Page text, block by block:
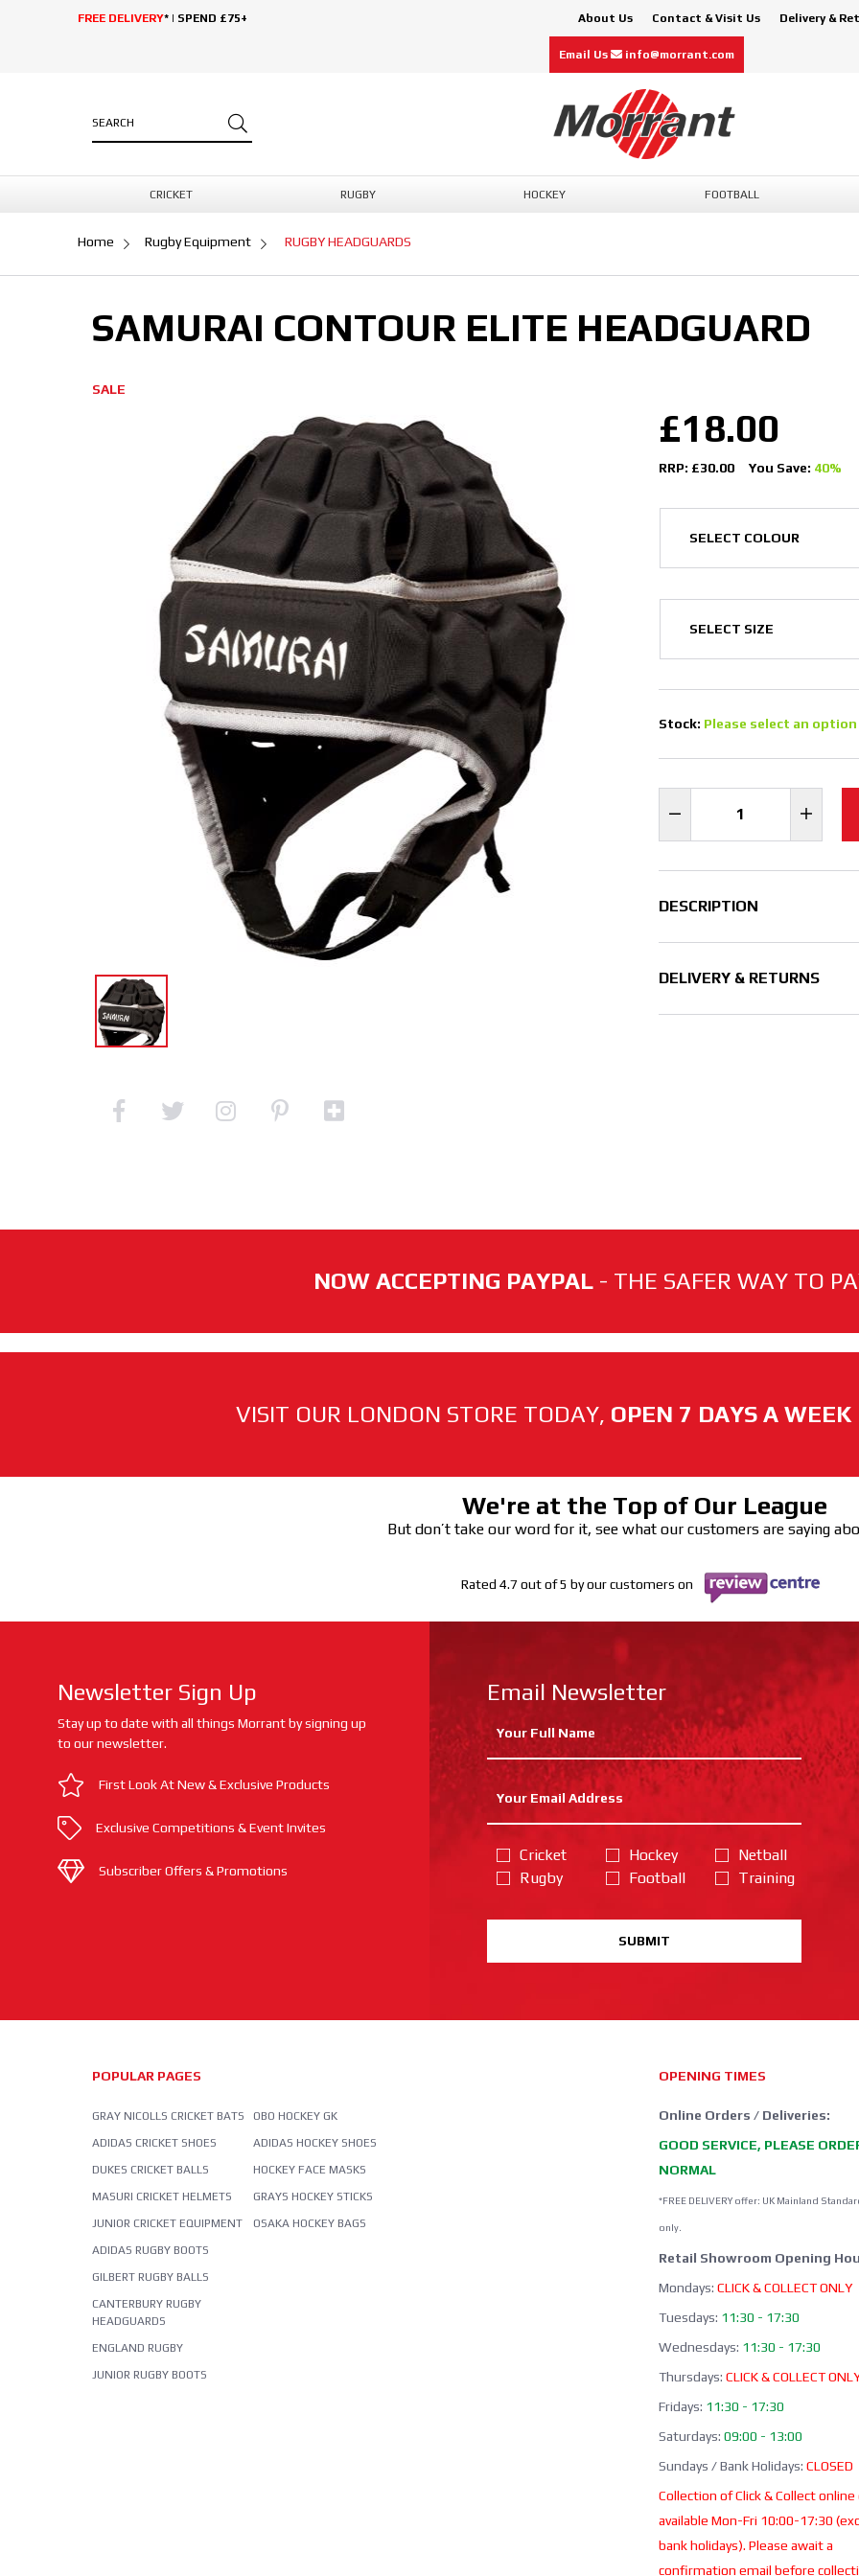
FREE DELIVERY* | SPEND £75+ About Us Contact & Visit Us Delivery &
Email Us info@morrant.com
CRICKET RUGBY HOCKEY FOOTBALL
Home Rugby Equipment RUGBY HEADGUARDS
SAMURAI CONTOUR ELITE HEADGUARD
SALE
£18.00
RRP: £30.00 You Save: 40%
Stock: Please select an option
DESCRIPTION
DELIVERY & RETURNS
NOW ACCEPTING PAYPAL - THE SAFER WAY TO
VISIT OUR LONDON STORE TODAY, OPEN 7 DAYS A WEEK
We're at the Top of Our League
But don’t take our word for it, see what our customers are saying
Rated 4.7 out of 5 by our customers on
Newsletter Sign Up
Stay up to date with all things Morrant by signing up
to our newsletter.
First Look At New & Exclusive Products
Exclusive Competitions & Event Invites
Subscriber Offers & Promotions
Email Newsletter
Cricket
Rugby
Hockey
Football
Netball
Training
SUBMIT
POPULAR PAGES
GRAY NICOLLS CRICKET BATS
ADIDAS CRICKET SHOES
DUKES CRICKET BALLS
MASURI CRICKET HELMETS
JUNIOR CRICKET EQUIPMENT
ADIDAS RUGBY BOOTS
GILBERT RUGBY BALLS
CANTERBURY RUGBY
HEADGUARDS
ENGLAND RUGBY
JUNIOR RUGBY BOOTS
OBO HOCKEY GK
ADIDAS HOCKEY SHOES
HOCKEY FACE MASKS
GRAYS HOCKEY STICKS
OSAKA HOCKEY BAGS
OPENING TIMES
Online Orders / Deliveries:
GOOD SERVICE, PLEASE
NORMAL
*FREE DELIVERY offer: UK Mainland
only.
Retail Showroom Opening
Mondays: CLICK & COLLECT ONLY
Tuesdays: 11:30 - 17:30
Wednesdays: 11:30 - 17:30
Thursdays: CLICK & COLLECT
Fridays: 11:30 - 17:30
Saturdays: 09:00 - 13:00
Sundays / Bank Holidays: CLOSED
Collection of Click & Collect online
available Mon-Fri 10:00-17:30
bank holidays). Please await a
confirmation email before